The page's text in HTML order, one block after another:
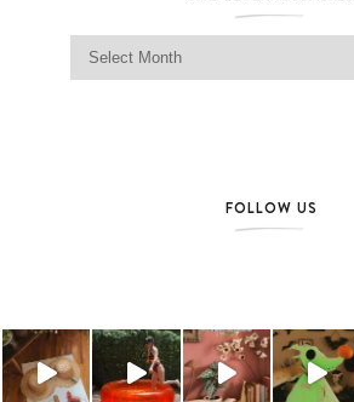
Jag Lever Archives
FOLLOW US